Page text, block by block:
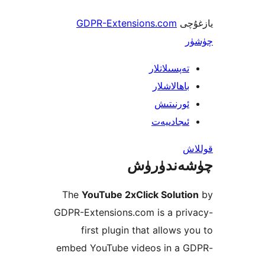
GDPR-Extensions.com
TheYouTube 2xClick
GDPR-Extensions.com is a
first plugin that allows
embed YouTube videos in a